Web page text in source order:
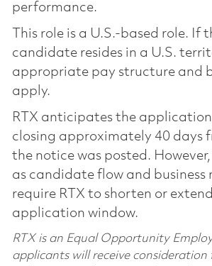
performance.
This role is a U.S.-based role. If
candidate resides in a U.S.
appropriate pay structure and
apply.
RTX anticipates the
closing approximately 40 days
the notice was posted.
as candidate flow and business
require RTX to shorten or
application window.
RTX is an Equal Opportunity
applicants will receive